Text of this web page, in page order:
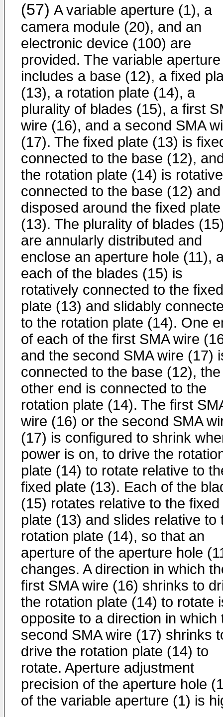
(57) A variable aperture (1), a
camera module (20), and an
electronic device (100) are
provided. The variable
includes a base (12), a fixed
(13), a rotation plate (14), a
plurality of blades (15), a first
wire (16), and a second SMA
(17). The fixed plate (13) is
connected to the base (12),
the rotation plate (14) is
connected to the base (12) and
disposed around the fixed plate
(13). The plurality of blades
are annularly distributed and
enclose an aperture hole (11),
each of the blades (15) is
rotatively connected to the fixed
plate (13) and slidably
to the rotation plate (14). One
of each of the first SMA wire
and the second SMA wire (17)
connected to the base (12), the
other end is connected to the
rotation plate (14). The first
wire (16) or the second SMA
(17) is configured to shrink
power is on, to drive the
plate (14) to rotate relative to
fixed plate (13). Each of the
(15) rotates relative to the fixed
plate (13) and slides relative to
rotation plate (14), so that an
aperture of the aperture hole
changes. A direction in which
first SMA wire (16) shrinks to
the rotation plate (14) to rotate
opposite to a direction in which
second SMA wire (17) shrinks
drive the rotation plate (14) to
rotate. Aperture adjustment
precision of the aperture hole
of the variable aperture (1) is